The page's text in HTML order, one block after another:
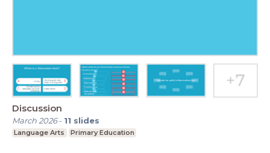
Discussion
March 2026- 11 slides
Language Arts Primary Education